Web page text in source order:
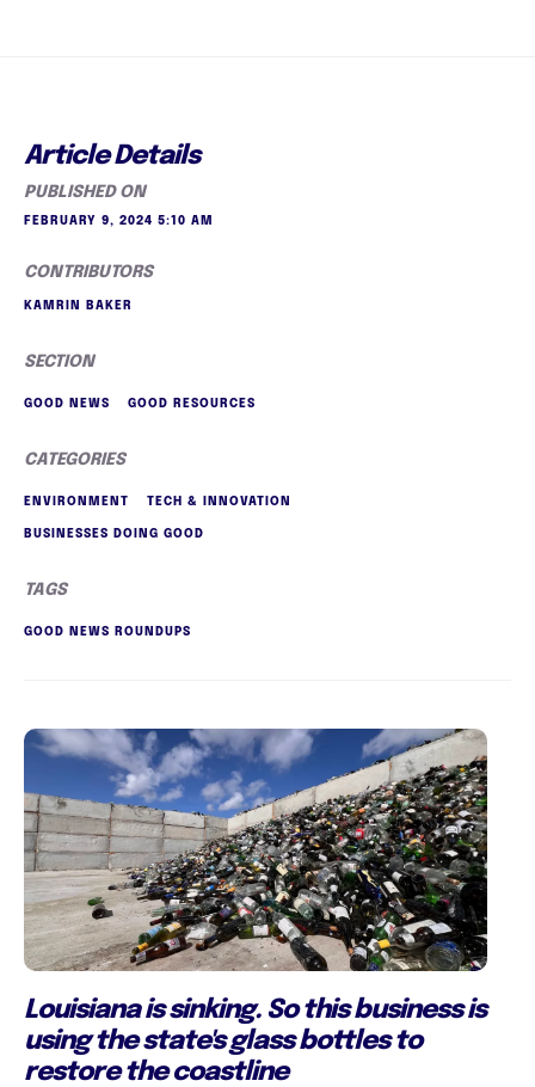
Article Details
PUBLISHED ON
FEBRUARY 9, 2024 5:10 AM
CONTRIBUTORS
KAMRIN BAKER
SECTION
GOOD NEWS GOOD RESOURCES
CATEGORIES
ENVIRONMENT TECH & INNOVATION
BUSINESSES DOING GOOD
TAGS
GOOD NEWS ROUNDUPS
Louisiana is sinking. So this business is
using the state's glass bottles to
restore the coastline